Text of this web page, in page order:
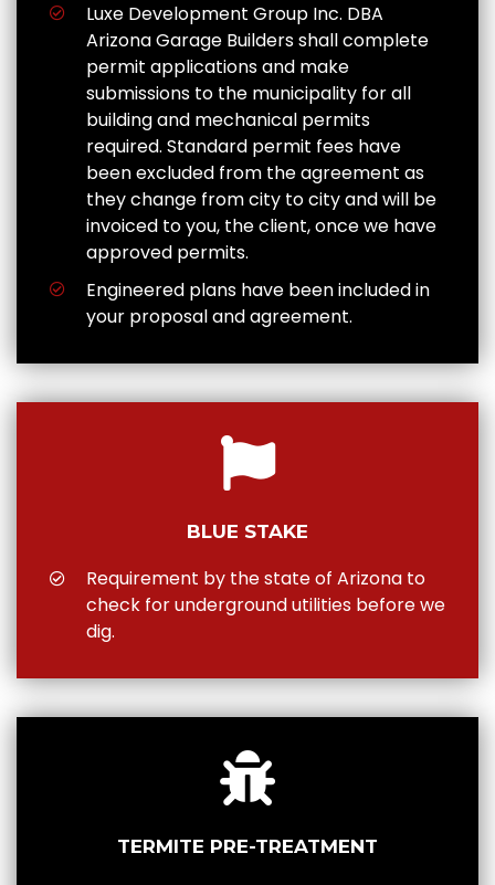
Luxe Development Group Inc. DBA
Arizona Garage Builders shall complete
permit applications and make
submissions to the municipality for all
building and mechanical permits
required. Standard permit fees have
been excluded from the agreement as
they change from city to city and will be
invoiced to you, the client, once we have
approved permits.
Engineered plans have been included in
your proposal and agreement.
BLUE STAKE
Requirement by the state of Arizona to
check for underground utilities before we
dig.
TERMITE PRE-TREATMENT